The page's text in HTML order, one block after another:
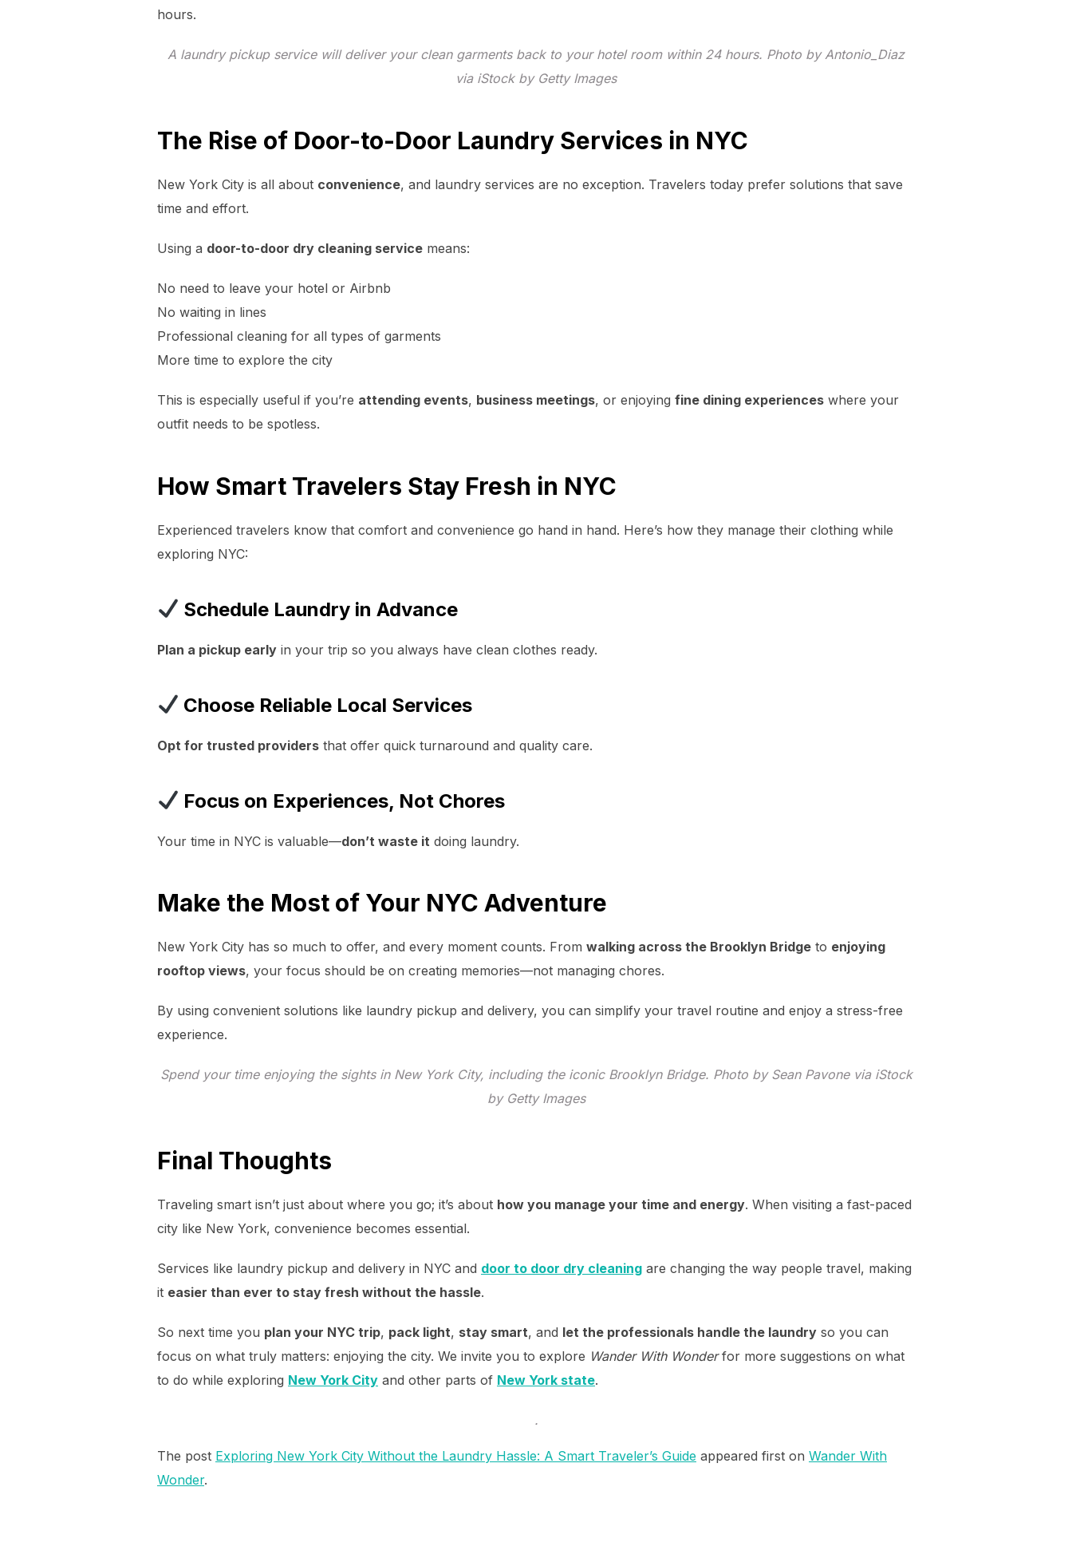
hours.
A laundry pickup service will deliver your clean garments back to your hotel room within 24 hours. Photo by Antonio_Diaz
via iStock by Getty Images
The Rise of Door-to-Door Laundry Services in NYC
New York City is all about convenience, and laundry services are no exception. Travelers today prefer solutions that save
time and effort.
Using a door-to-door dry cleaning service means:
No need to leave your hotel or Airbnb
No waiting in lines
Professional cleaning for all types of garments
More time to explore the city
This is especially useful if you’re attending events, business meetings, or enjoying fine dining experiences where your
outfit needs to be spotless.
How Smart Travelers Stay Fresh in NYC
Experienced travelers know that comfort and convenience go hand in hand. Here’s how they manage their clothing while
exploring NYC:
Schedule Laundry in Advance
Plan a pickup early in your trip so you always have clean clothes ready.
Choose Reliable Local Services
Opt for trusted providers that offer quick turnaround and quality care.
Focus on Experiences, Not Chores
Your time in NYC is valuable—don’t waste it doing laundry.
Make the Most of Your NYC Adventure
New York City has so much to offer, and every moment counts. From walking across the Brooklyn Bridge to enjoying
rooftop views, your focus should be on creating memories—not managing chores.
By using convenient solutions like laundry pickup and delivery, you can simplify your travel routine and enjoy a stress-free
experience.
Spend your time enjoying the sights in New York City, including the iconic Brooklyn Bridge. Photo by Sean Pavone via iStock
by Getty Images
Final Thoughts
Traveling smart isn’t just about where you go; it’s about how you manage your time and energy. When visiting a fast-paced
city like New York, convenience becomes essential.
Services like laundry pickup and delivery in NYC and door to door dry cleaning are changing the way people travel, making
it easier than ever to stay fresh without the hassle.
So next time you plan your NYC trip, pack light, stay smart, and let the professionals handle the laundry so you can
focus on what truly matters: enjoying the city. We invite you to explore Wander With Wonderfor more suggestions on what
to do while exploring New York City and other parts of New York state.
.
The post Exploring New York City Without the Laundry Hassle: A Smart Traveler’s Guide appeared first on Wander With
Wonder.